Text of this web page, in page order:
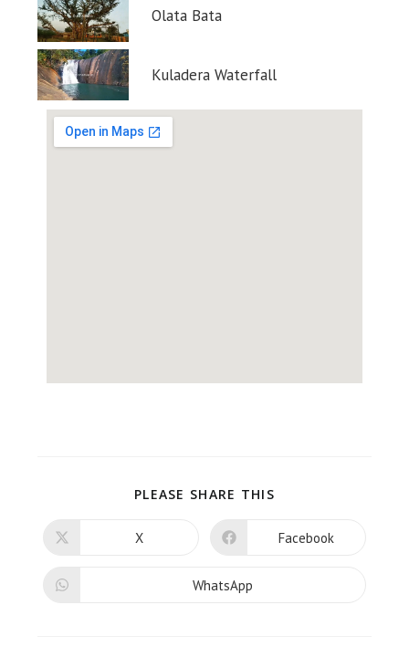
Olata Bata
Kuladera Waterfall
PLEASE SHARE THIS
X Facebook
WhatsApp